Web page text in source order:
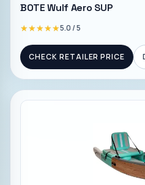
BOTE Wulf Aero SUP
★★★★★
★★★★★5.0/ 5
CHECK RETAILER PRICE